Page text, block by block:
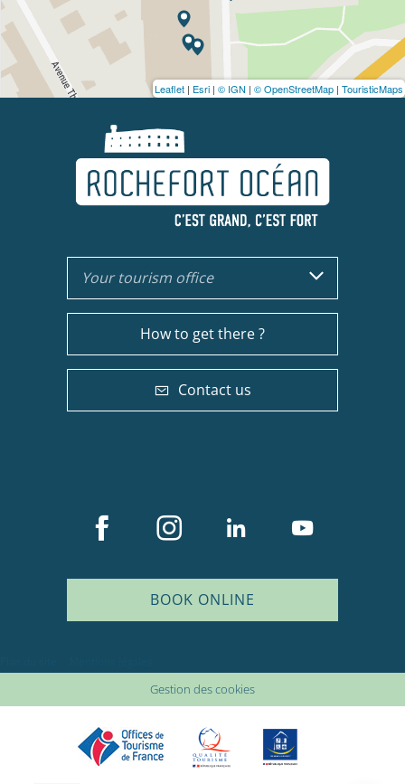
Leaflet | Esri | © IGN | © OpenStreetMap | TouristicMaps
Your tourism office
How to get there ?
Contact us
BOOK ONLINE
Gestion des cookies